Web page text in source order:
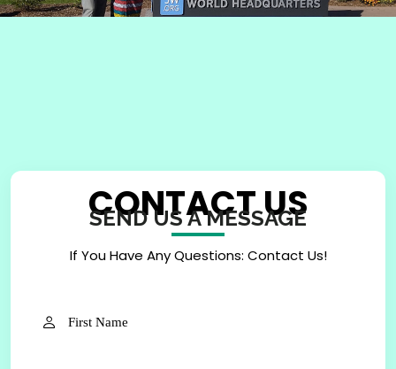
CONTACT US
SEND US A MESSAGE
If You Have Any Questions: Contact Us!